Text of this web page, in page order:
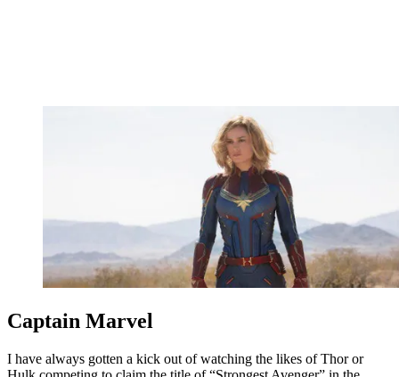
Captain Marvel
I have always gotten a kick out of watching the likes of Thor or